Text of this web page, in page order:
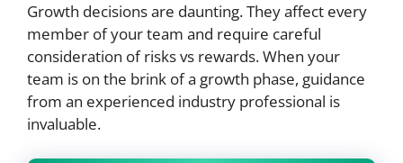
Growth decisions are daunting. They affect every
member of your team and require careful
consideration of risks vs rewards. When your
team is on the brink of a growth phase, guidance
from an experienced industry professional is
invaluable.